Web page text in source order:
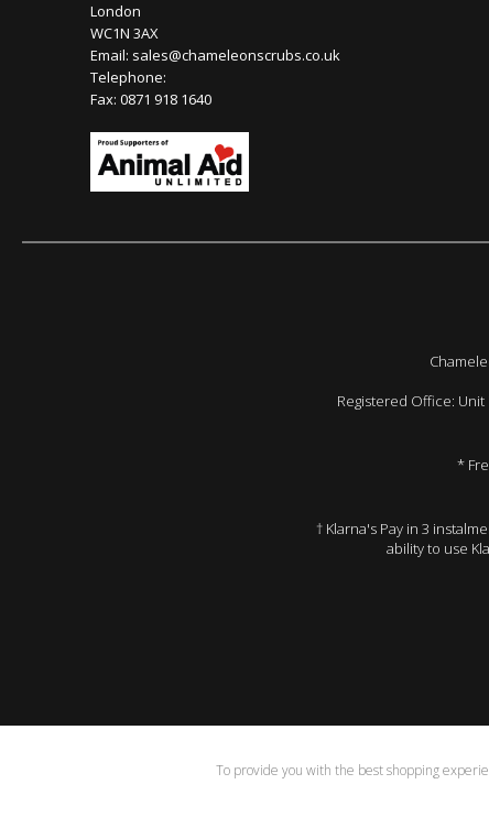
London
WC1N 3AX
Email: sales@chameleonscrubs.co.uk
Telephone:
Fax: 0871 918 1640
Registered Office: Unit
*
† Klarna's Pay in 3
ability to use
To provide you with the best shopping